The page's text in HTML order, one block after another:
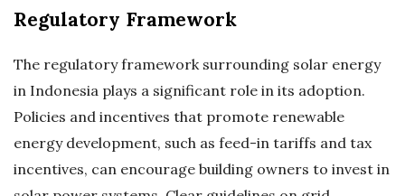
Regulatory Framework
The regulatory framework surrounding solar energy
in Indonesia plays a significant role in its adoption.
Policies and incentives that promote renewable
energy development, such as feed-in tariffs and tax
incentives, can encourage building owners to invest in